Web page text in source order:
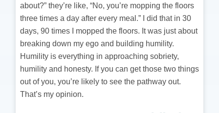
about?” they’re like, “No, you’re mopping the floors
three times a day after every meal.” I did that in 30
days, 90 times I mopped the floors. It was just about
breaking down my ego and building humility.
Humility is everything in approaching sobriety,
humility and honesty. If you can get those two things
out of you, you’re likely to see the pathway out.
That’s my opinion.